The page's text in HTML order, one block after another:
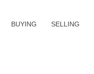
BUYING SELLING